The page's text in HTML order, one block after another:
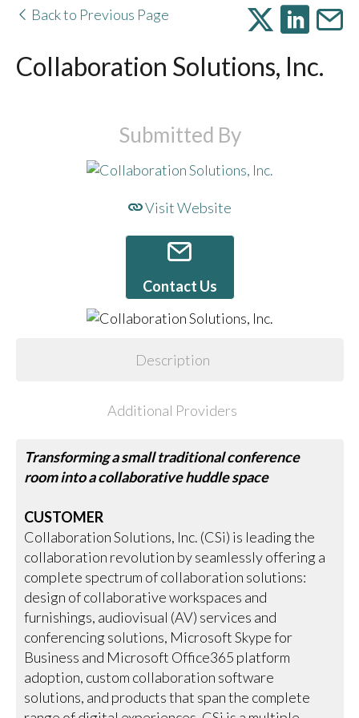
Back to Previous Page
Collaboration Solutions, Inc.
Submitted By
Visit Website
Contact Us
Description
Additional Providers
Transforming a small traditional conference
room into a collaborative huddle space
CUSTOMER
Collaboration Solutions, Inc. (CSi) is leading the
collaboration revolution by seamlessly offering a
complete spectrum of collaboration solutions:
design of collaborative workspaces and
furnishings, audiovisual (AV) services and
conferencing solutions, Microsoft Skype for
Business and Microsoft Office365 platform
adoption, custom collaboration software
solutions, and products that span the complete